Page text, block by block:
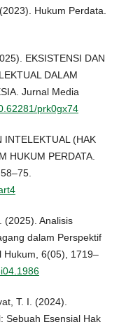
Hukum Perdata.
EKSISTENSI DAN
DALAM
Jurnal Media
prk0gx74
INTELEKTUAL (HAK
HUKUM PERDATA.
(2025). Analisis
dalam Perspektif
Hukum, 6(05), 1719–
T. I. (2024).
Sebuah Esensial Hak